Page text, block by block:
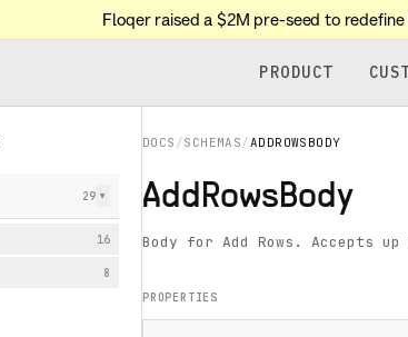
Floqer raised a $2M pre-seed to
PRODUCT
29 ▶
16
8
DOCS /SCHEMAS/ADDROWSBODY
AddRowsBody
Body for Add Rows. Accepts
PROPERTIES